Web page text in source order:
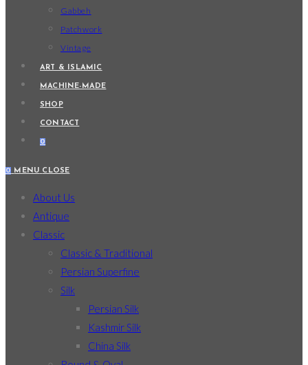
Gabbeh
Patchwork
Vintage
ART & ISLAMIC
MACHINE-MADE
SHOP
CONTACT
0
0 MENU CLOSE
About Us
Antique
Classic
Classic & Traditional
Persian Superfine
Silk
Persian Silk
Kashmir Silk
China Silk